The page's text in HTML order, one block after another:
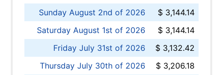
Sunday August 2nd of 2026
$ 3,144.14
Saturday August 1st of 2026
$ 3,144.14
Friday July 31st of 2026
$ 3,132.42
Thursday July 30th of 2026
$ 3,206.18